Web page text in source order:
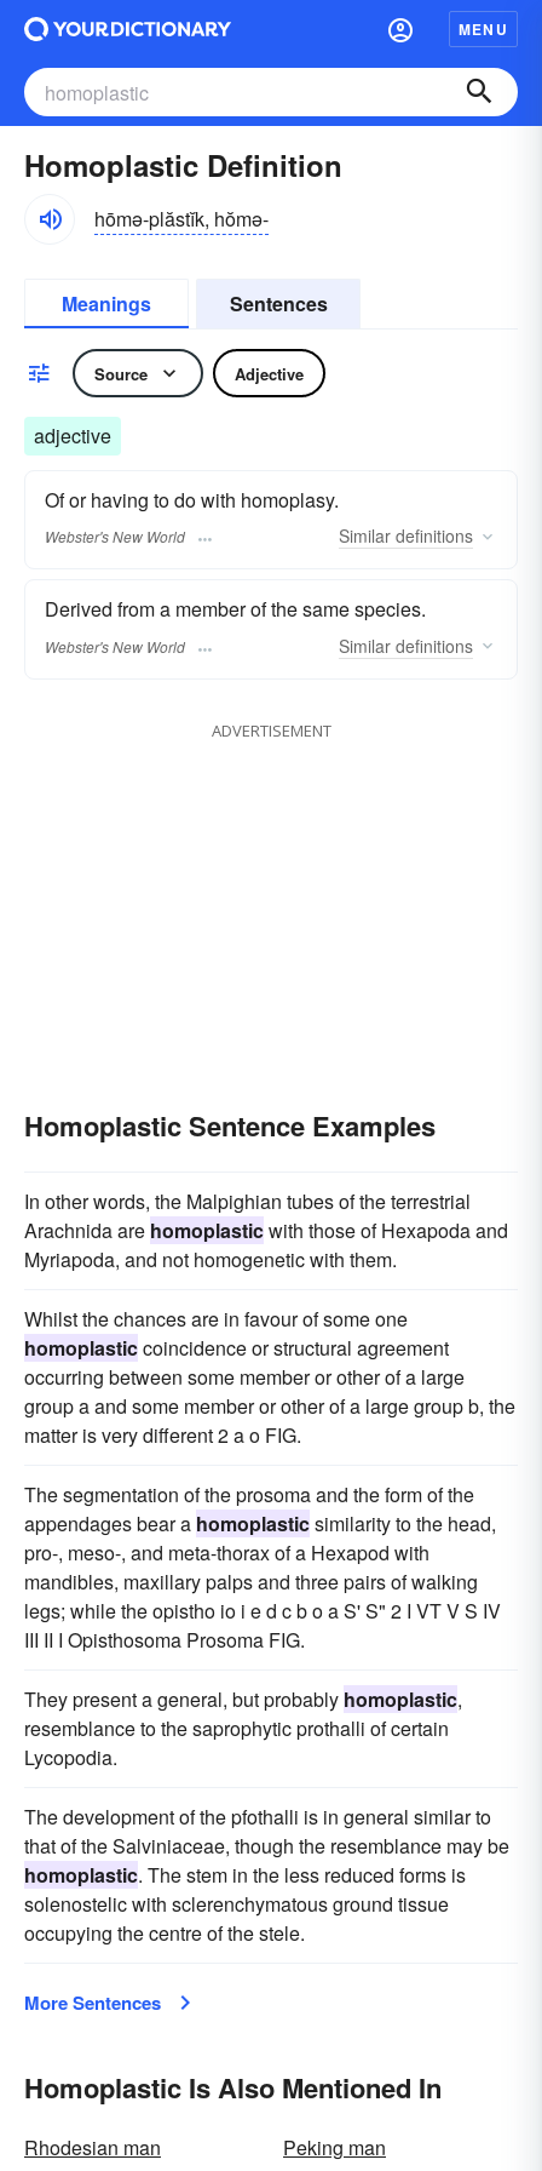
MENU
Homoplastic Definition
hōmə-plăstĭk, hŏmə-
Meanings Sentences
Source Adjective
adjective
Of or having to do with homoplasy.
Webster's New World Similar definitions
Derived from a member of the same species.
Webster's New World Similar definitions
ADVERTISEMENT
Homoplastic Sentence Examples
In other words, the Malpighian tubes of the terrestrial
Arachnida are homoplasticwith those of Hexapoda and
Myriapoda, and not homogenetic with them.
Whilst the chances are in favour of some one
homoplasticcoincidence or structural agreement
occurring between some member or other of a large
group a and some member or other of a large group b, the
matter is very different 2 a o FIG.
The segmentation of the prosoma and the form of the
appendages bear a homoplasticsimilarity to the head,
pro-, meso-, and meta-thorax of a Hexapod with
mandibles, maxillary palps and three pairs of walking
legs; while the opistho io i e d c b o a S' S" 2 I VT V S IV
III II I Opisthosoma Prosoma FIG.
They present a general, but probably homoplastic,
resemblance to the saprophytic prothalli of certain
Lycopodia.
The development of the pfothalli is in general similar to
that of the Salviniaceae, though the resemblance may be
homoplastic. The stem in the less reduced forms is
solenostelic with sclerenchymatous ground tissue
occupying the centre of the stele.
More Sentences
Homoplastic Is Also Mentioned In
Rhodesian man Peking man